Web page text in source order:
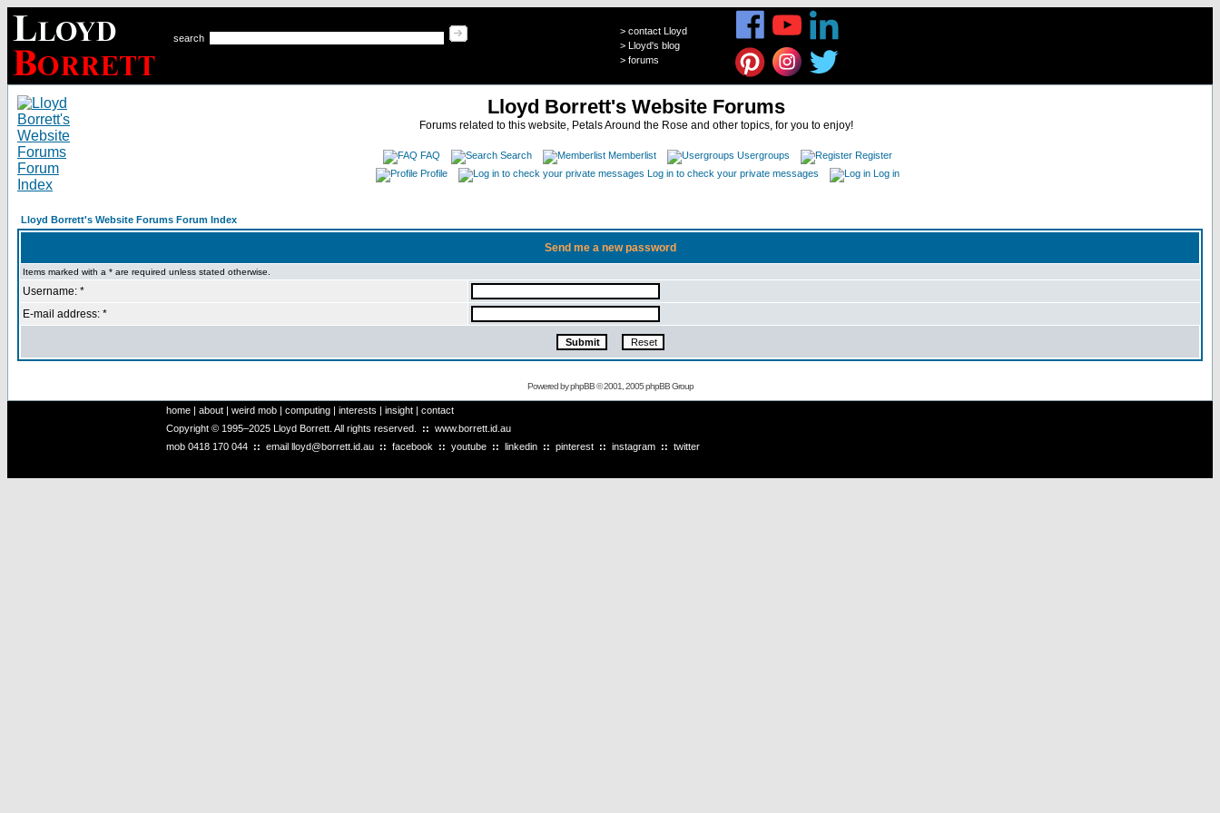
search
> contact Lloyd
> Lloyd's blog
> forums
Lloyd Borrett's Website Forums
Forums related to this website, Petals Around the Rose and other topics, for you to enjoy!
FAQ Search Memberlist Usergroups
Register
Profile
Log in to check your private messages Log in
Lloyd Borrett's Website Forums Forum Index
Send me a new password
Items marked with a * are required unless stated otherwise.
Username: *
E-mail address: *
Powered byphpBB© 2001, 2005 phpBB Group
home | about | weird mob | computing | interests | insight | contact
Copyright © 1995–2025 Lloyd Borrett. All rights reserved. :: www.borrett.id.au
mob 0418 170 044 :: email lloyd@borrett.id.au :: facebook :: youtube :: linkedin :: pinterest :: instagram :: twitter